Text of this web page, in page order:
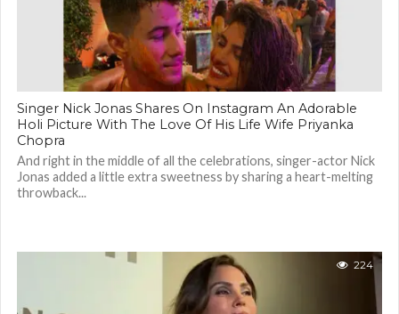
Singer Nick Jonas Shares On Instagram An Adorable
Holi Picture With The Love Of His Life Wife Priyanka
Chopra
And right in the middle of all the celebrations, singer-actor Nick
Jonas added a little extra sweetness by sharing a heart-melting
throwback...
224